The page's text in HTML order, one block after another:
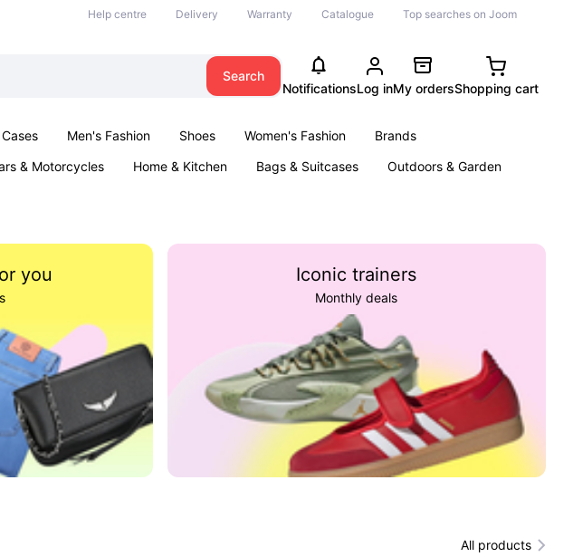
Help centre Delivery Warranty Catalogue Top searches on Joom
Search
NotificationsLog inMy ordersShopping cart
Men's Fashion Shoes Women's Fashion
Brands
& Motorcycles Home & Kitchen Bags & Suitcases
Outdoors & Garden
you Iconic trainers
Monthly deals
All products